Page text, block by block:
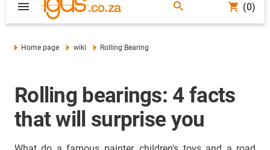
(0)
Home page wiki Rolling Bearing
Rolling bearings: 4 facts
that will surprise you